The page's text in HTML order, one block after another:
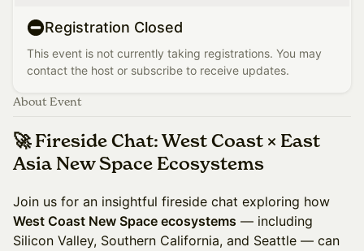
Registration Closed
This event is not currently taking registrations. You may
contact the host or subscribe to receive updates.
About Event
🚀 Fireside Chat: West Coast × East
Asia New Space Ecosystems
Join us for an insightful fireside chat exploring how
West Coast New Space ecosystems — including
Silicon Valley, Southern California, and Seattle — can